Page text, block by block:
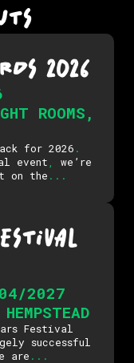
2026
ROOMS ,
for 2026 .
event
we’re
on the . . .
2027
Festival
successful
are . . .